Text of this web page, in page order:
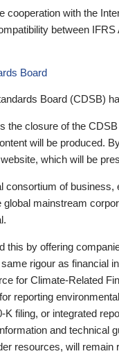
cooperation with the
between
Board
Board (CDSB)
the closure of the
will be produced.
which will be
consortium of
global mainstream
this by offering
rigour as financial
for Climate-Related
reporting
filing, or integrated
and technical
resources, will